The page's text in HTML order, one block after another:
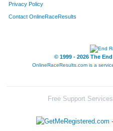
Privacy Policy
Contact OnlineRaceResults
© 1999 - 2026 The
OnlineRaceResults.com is a
Free Support